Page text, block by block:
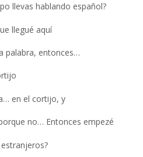
llevas hablando español?
llegué aquí
palabra, entonces…
en el cortijo, y
no… Entonces empezé